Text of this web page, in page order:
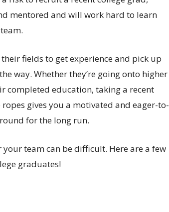
mentored and will work hard to learn
fields to get experience and pick up
way. Whether they’re going onto higher
completed education, taking a recent
gives you a motivated and eager-to-
for the long run.
team can be difficult. Here are a few
graduates!